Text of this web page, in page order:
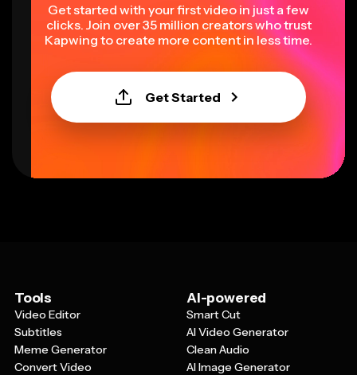
Get started with your first video in just a few
clicks. Join over 35 million creators who trust
Kapwing to create more content in less time.
Get Started
Tools
Video Editor
Subtitles
Meme Generator
Convert Video
AI-powered
Smart Cut
AI Video Generator
Clean Audio
AI Image Generator